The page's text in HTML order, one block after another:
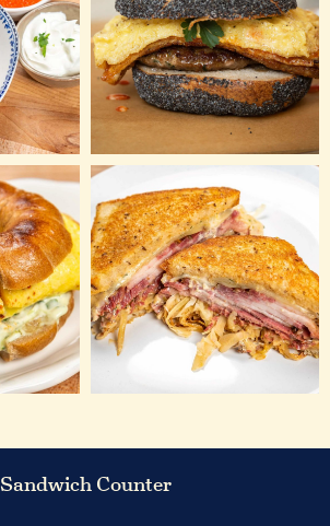
Sandwich Counter